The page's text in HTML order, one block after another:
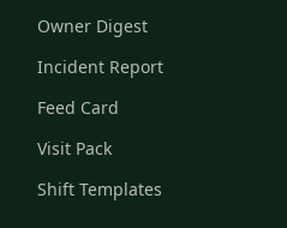
Owner Digest
Incident Report
Feed Card
Visit Pack
Shift Templates